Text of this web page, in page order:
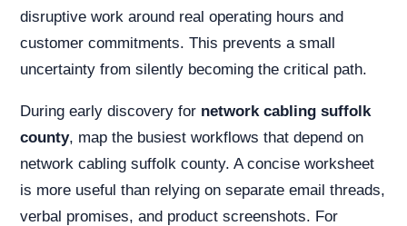
disruptive work around real operating hours and
customer commitments. This prevents a small
uncertainty from silently becoming the critical path.
During early discovery for network cabling suffolk
county, map the busiest workflows that depend on
network cabling suffolk county. A concise worksheet
is more useful than relying on separate email threads,
verbal promises, and product screenshots. For